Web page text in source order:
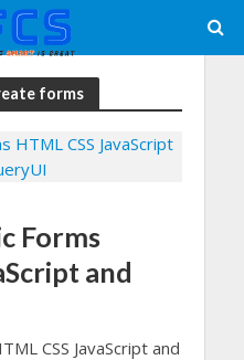
forms
Forms
and
CSS JavaScript and